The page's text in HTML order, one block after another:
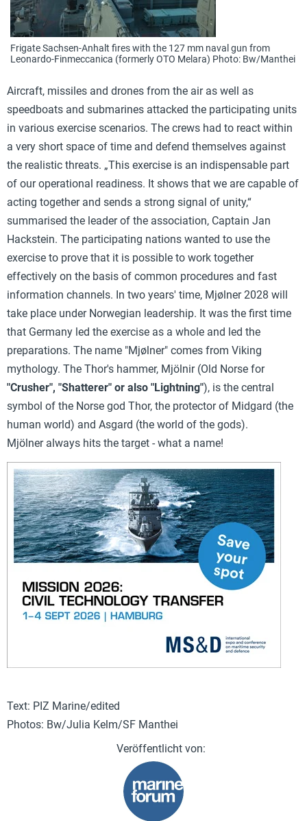
Frigate Sachsen-Anhalt fires with the 127 mm naval gun from
Leonardo-Finmeccanica (formerly OTO Melara) Photo: Bw/Manthei
Aircraft, missiles and drones from the air as well as
speedboats and submarines attacked the participating units
in various exercise scenarios. The crews had to react within
a very short space of time and defend themselves against
the realistic threats. „This exercise is an indispensable part
of our operational readiness. It shows that we are capable of
acting together and sends a strong signal of unity,“
summarised the leader of the association, Captain Jan
Hackstein. The participating nations wanted to use the
exercise to prove that it is possible to work together
effectively on the basis of common procedures and fast
information channels. In two years' time, Mjølner 2028 will
take place under Norwegian leadership. It was the first time
that Germany led the exercise as a whole and led the
preparations. The name "Mjølner" comes from Viking
mythology. The Thor's hammer, Mjölnir (Old Norse for
"Crusher", "Shatterer" or also "Lightning"), is the central
symbol of the Norse god Thor, the protector of Midgard (the
human world) and Asgard (the world of the gods).
Mjölner always hits the target - what a name!
Text: PIZ Marine/edited
Photos: Bw/Julia Kelm/SF Manthei